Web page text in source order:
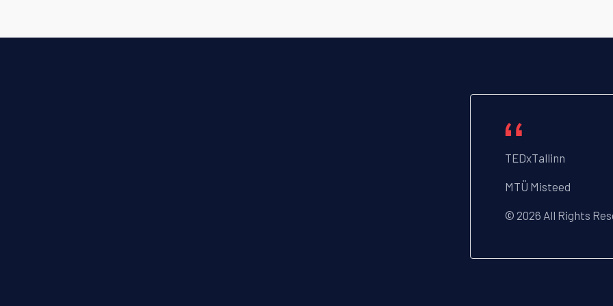
TEDxTallinn
MTÜ Misteed
© 2026 All Rights